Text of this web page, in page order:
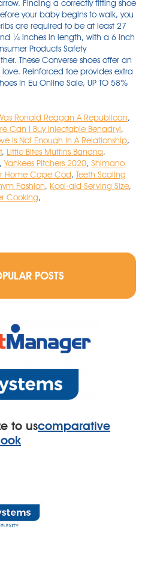
Ronald Reagan A Republican,
Can I Buy Injectable Benadryl,
Is Not Enough In A Relationship,
, Little Bites Muffins Banana,
, Yankees Pitchers 2020, Shimano
Home Cape Cod, Teeth Scaling
Fashion, Kool-aid Serving Size,
Cooking,
POSTS
to uscomparative